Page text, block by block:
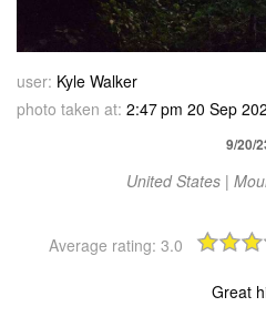
user: Kyle Walker
photo taken at: 2:47 pm 20 Sep
9/20/
United States |
Average rating: 3.0
Great